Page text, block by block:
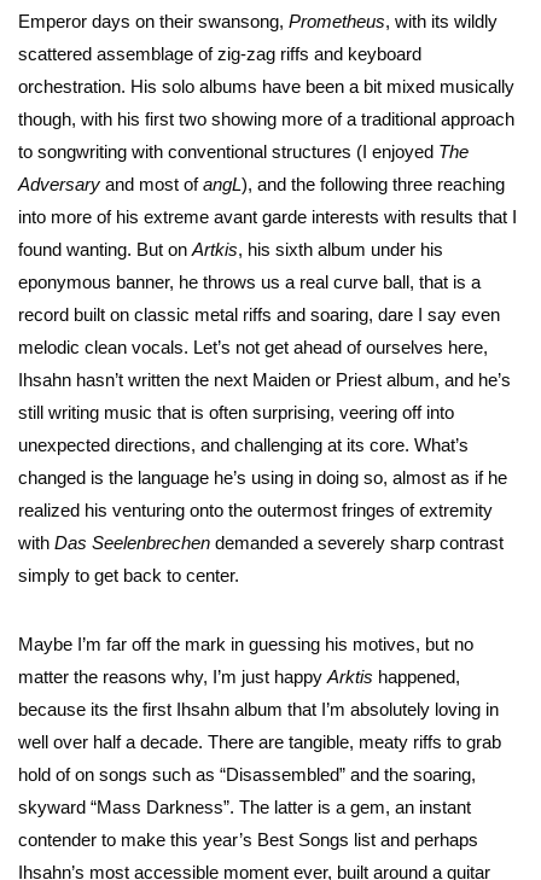
Emperor days on their swansong, Prometheus, with its wildly
scattered assemblage of zig-zag riffs and keyboard
orchestration. His solo albums have been a bit mixed musically
though, with his first two showing more of a traditional approach
to songwriting with conventional structures (I enjoyed The
Adversary and most ofangL), and the following three reaching
into more of his extreme avant garde interests with results that I
found wanting. But on Artkis, his sixth album under his
eponymous banner, he throws us a real curve ball, that is a
record built on classic metal riffs and soaring, dare I say even
melodic clean vocals. Let’s not get ahead of ourselves here,
Ihsahn hasn’t written the next Maiden or Priest album, and he’s
still writing music that is often surprising, veering off into
unexpected directions, and challenging at its core. What’s
changed is the language he’s using in doing so, almost as if he
realized his venturing onto the outermost fringes of extremity
with Das Seelenbrechen demanded a severely sharp contrast
simply to get back to center.
Maybe I’m far off the mark in guessing his motives, but no
matter the reasons why, I’m just happy Arktis happened,
because its the first Ihsahn album that I’m absolutely loving in
well over half a decade. There are tangible, meaty riffs to grab
hold of on songs such as “Disassembled” and the soaring,
skyward “Mass Darkness”. The latter is a gem, an instant
contender to make this year’s Best Songs list and perhaps
Ihsahn’s most accessible moment ever, built around a guitar